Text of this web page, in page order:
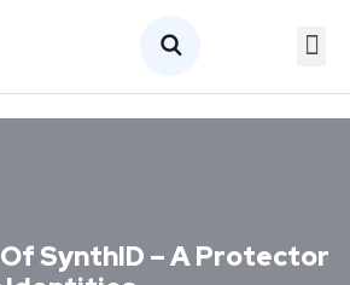
SynthID – A Protector